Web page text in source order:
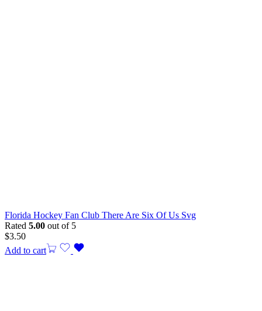
Florida Hockey Fan Club There Are Six Of Us Svg
Rated 5.00 out of 5
$3.50
Add to cart